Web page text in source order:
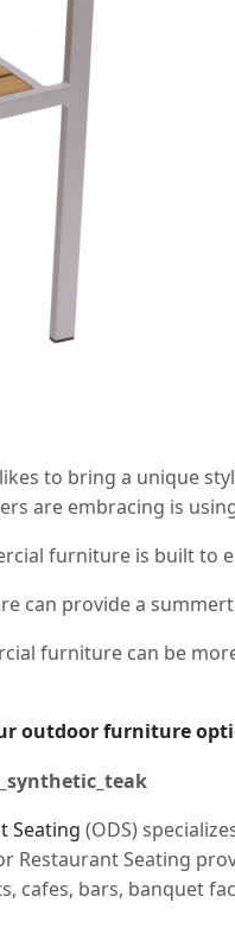
to bring a unique
are embracing is
furniture is built to
can provide a
furniture can be
outdoor furniture
Seating (ODS)
Restaurant Seating
cafes, bars, banquet